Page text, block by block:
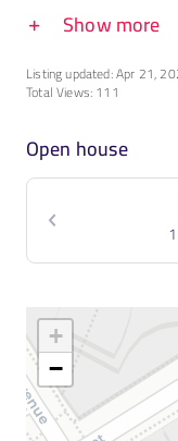
Show more
Listing updated: Apr 21,
Total Views: 111
Open house
+
−